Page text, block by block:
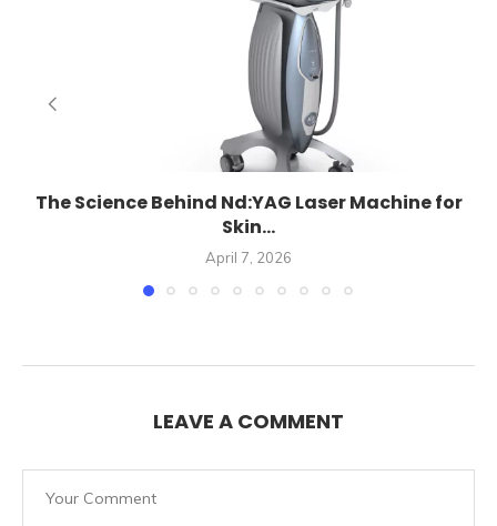
The Science Behind Nd:YAG Laser Machine for
Skin...
April 7, 2026
LEAVE A COMMENT